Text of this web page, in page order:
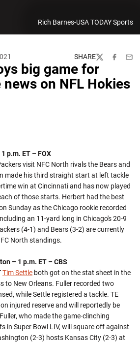
Rich Barnes-USA TODAY Sports
SHARE
TwitterFacebook
big game for
news on NFL Hokies
p.m. ET – FOX
visit NFC North rivals the Bears and
made his third straight start at left tackle
win at Cincinnati and has now played
of those starts. Herbert had the best
Sunday as the Chicago rookie recorded
an 11-yard long in Chicago's 20-9
(4-1) and Bears (3-2) are currently
North standings.
– 1 p.m. ET – CBS
Tim Settle both got on the stat sheet in the
to New Orleans. Fuller recorded two
while Settle registered a tackle. TE
injured reserve and will reportedly be
who made the game-clinching
in Super Bowl LIV, will square off against
(2-3) hosts Kansas City (2-3) at